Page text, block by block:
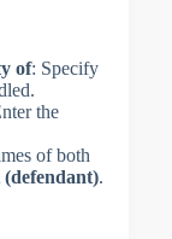
of: Specify
the
of both
(defendant).